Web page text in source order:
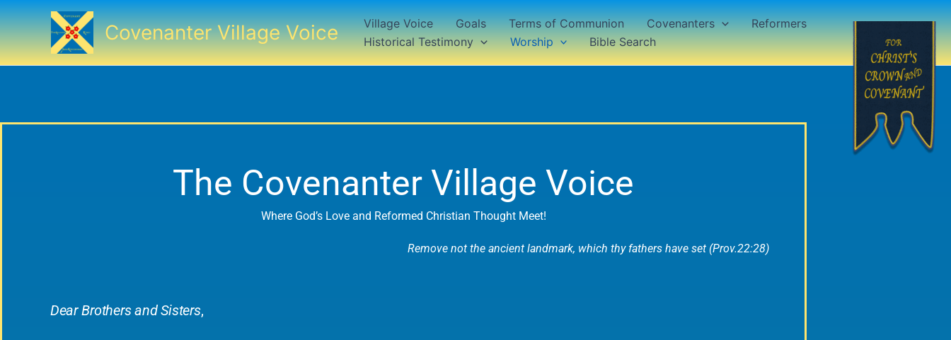
Skip
to
content
Covenanter Village Voice Village Voice Goals Terms of Communion Covenanters
Reformers
Historical Testimony
Worship Bible Search
The Covenanter Village Voice
Where God’s Love and Reformed Christian Thought Meet!
Remove not the ancient landmark, which thy fathers have set (Prov.22:28)
Dear Brothers and Sisters,